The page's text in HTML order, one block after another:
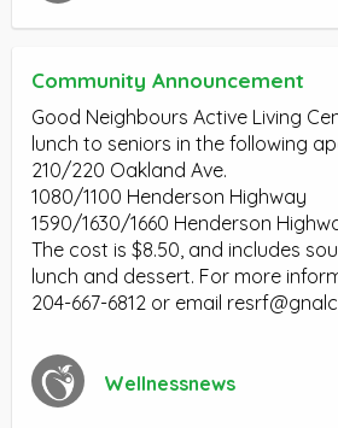
Community Announcement
Good Neighbours Active Living
lunch to seniors in the following
210/220 Oakland Ave.
1080/1100 Henderson Highway
1590/1630/1660 Henderson
The cost is $8.50, and includes
lunch and dessert. For more
204-667-6812 or email
Wellnessnews